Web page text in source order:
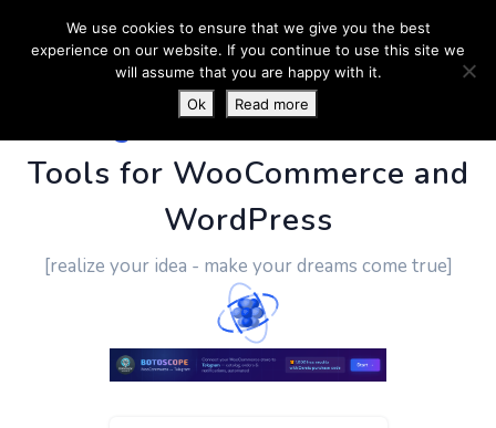
PluginUs.Net- Business
Tools for WooCommerce and
WordPress
[realize your idea - make your dreams come true]
We use cookies to ensure that we give you the best
experience on our website. If you continue to use this site we
will assume that you are happy with it.
Ok
Read more